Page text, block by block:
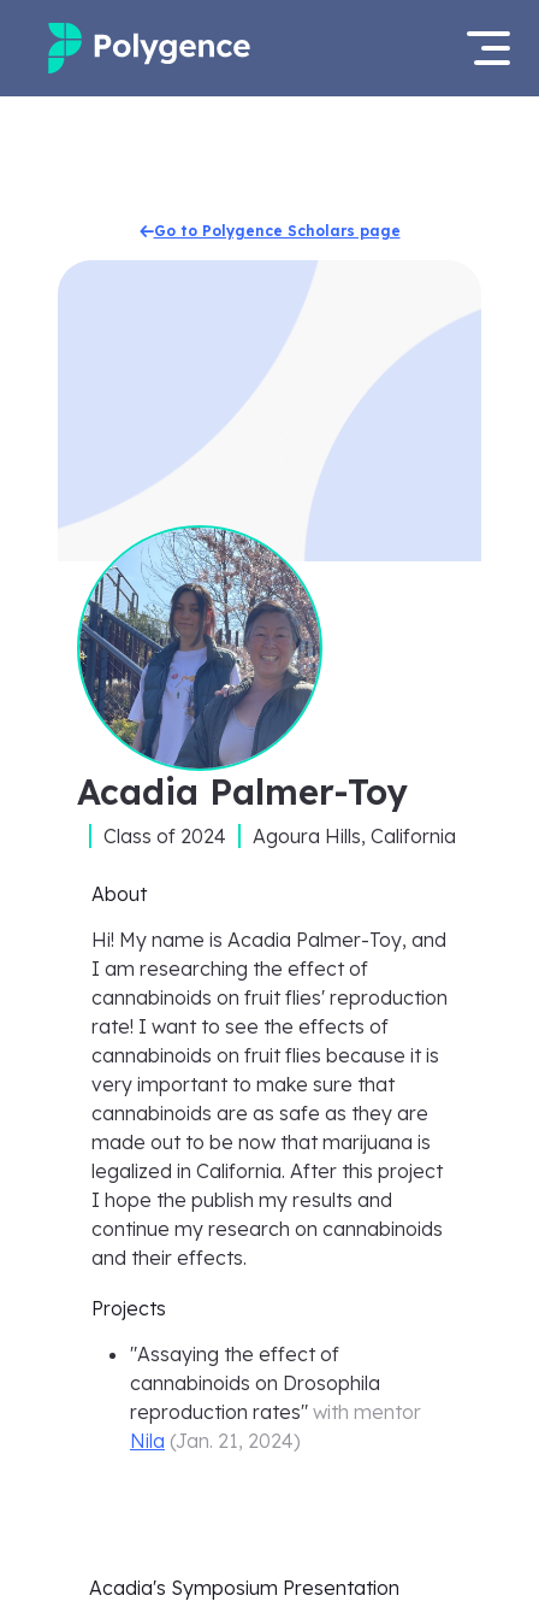
Projects
Apply now
Go to Polygence Scholars page
Acadia Palmer-Toy
Class of 2024 Agoura Hills, California
About
Hi! My name is Acadia Palmer-Toy, and
I am researching the effect of
cannabinoids on fruit flies' reproduction
rate! I want to see the effects of
cannabinoids on fruit flies because it is
very important to make sure that
cannabinoids are as safe as they are
made out to be now that marijuana is
legalized in California. After this project
I hope the publish my results and
continue my research on cannabinoids
and their effects.
Projects
"Assaying the effect of
cannabinoids on Drosophila
reproduction rates" with mentor
Nila (Jan. 21, 2024)
Acadia's Symposium Presentation